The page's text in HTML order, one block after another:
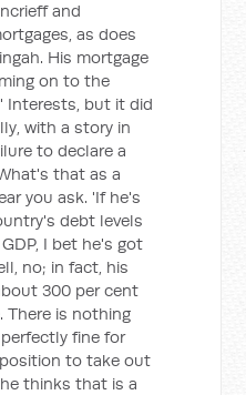
and
as does
His mortgage
on to the
Interests, but it did
with a story in
to declare a
that as a
you ask. 'If he's
debt levels
I bet he's got
no; in fact, his
300 per cent
There is nothing
fine for
to take out
thinks that is a